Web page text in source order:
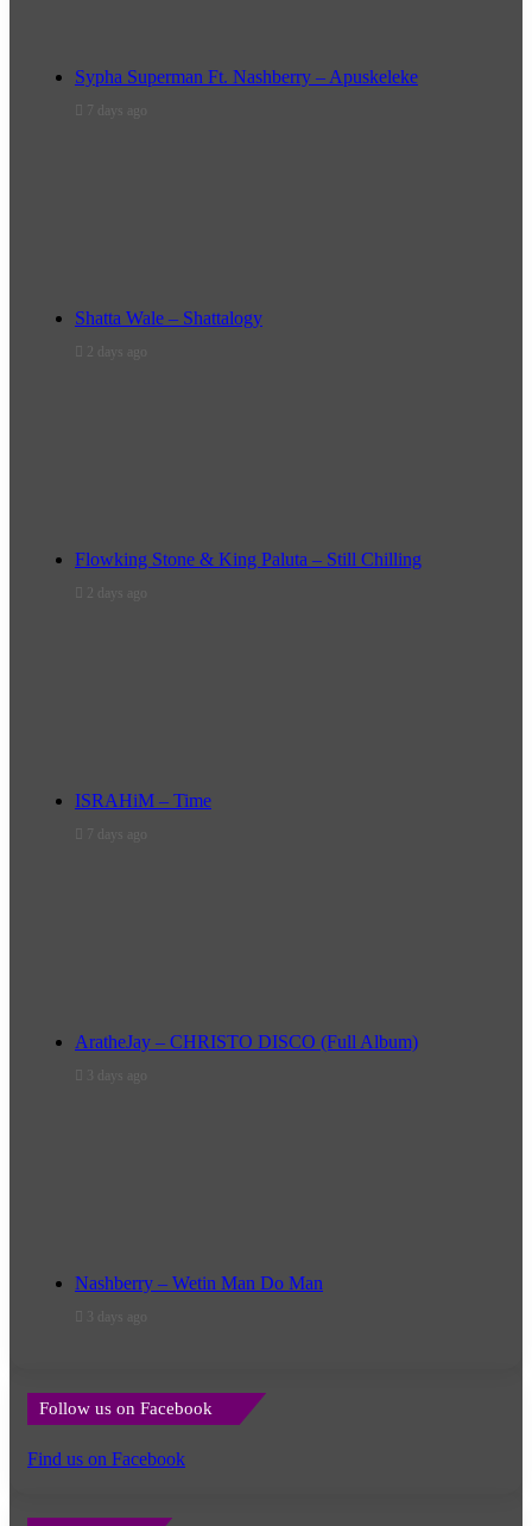
Sypha Superman Ft. Nashberry – Apuskeleke
7 days ago
Shatta Wale – Shattalogy
2 days ago
Flowking Stone & King Paluta – Still Chilling
2 days ago
ISRAHiM – Time
7 days ago
AratheJay – CHRISTO DISCO (Full Album)
3 days ago
Nashberry – Wetin Man Do Man
3 days ago
Follow us on Facebook
Find us on Facebook